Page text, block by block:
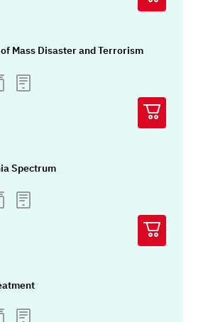
Mass Disaster and Terrorism
Spectrum